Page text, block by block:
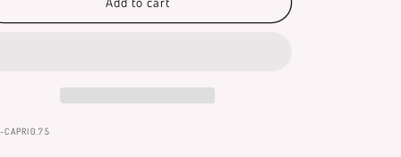
Reading
+0.75
Reading
CAPRI0.75